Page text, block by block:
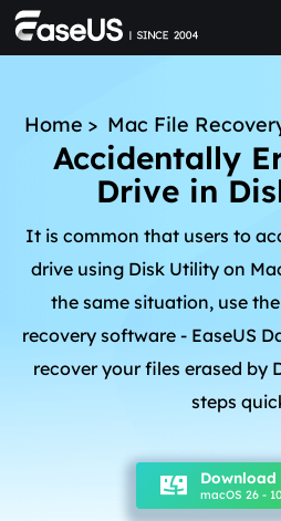
Home > Mac File
Accidentally
Drive in
It is common that users to
drive using Disk Utility on
the same situation, use
recovery software - EaseUS
recover your files erased by
steps
Download
macOS 26 -